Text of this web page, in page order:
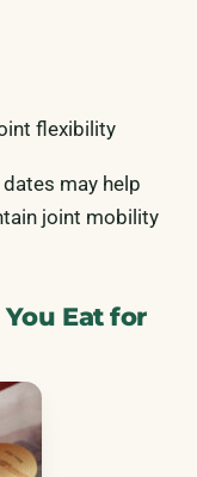
flexibility
may help
joint mobility
Eat for